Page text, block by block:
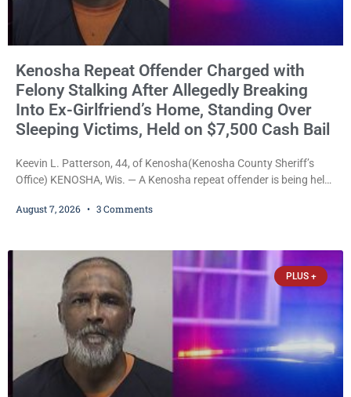
Kenosha Repeat Offender Charged with
Felony Stalking After Allegedly Breaking
Into Ex-Girlfriend’s Home, Standing Over
Sleeping Victims, Held on $7,500 Cash Bail
Keevin L. Patterson, 44, of Kenosha(Kenosha County Sheriff’s
Office) KENOSHA, Wis. — A Kenosha repeat offender is being held
stalking, criminal damage to property, criminal trespass, and
slept, and bombarding her with dozens
August 7, 2026 3 Comments
PLUS +